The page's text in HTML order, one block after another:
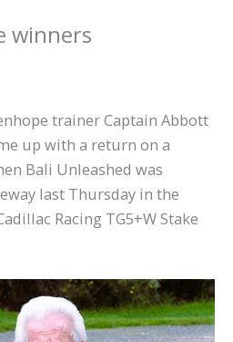
winners
trainer Captain Abbott
up with a return on a
Bali Unleashed was
last Thursday in the
Racing TG5+W Stake